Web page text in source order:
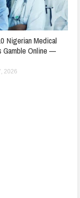
Nigerian Medical
Gamble Online —
2026